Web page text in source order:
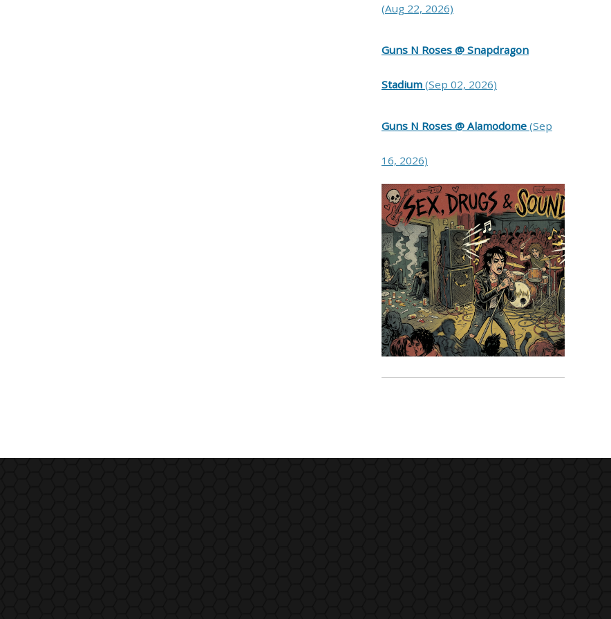
(Aug 22, 2026)
Guns N Roses @ Snapdragon
Stadium (Sep 02, 2026)
Guns N Roses @ Alamodome (Sep
16, 2026)